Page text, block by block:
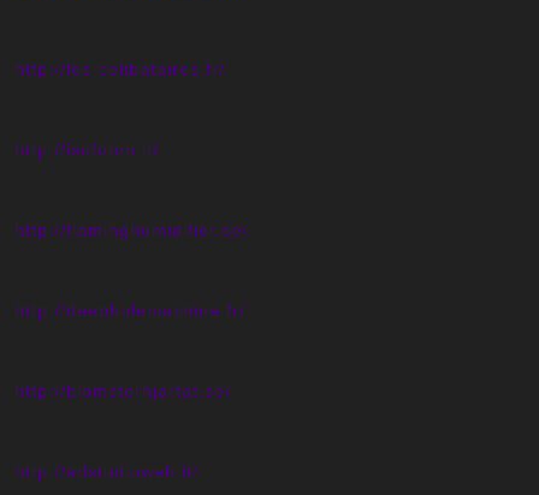
http://les-celibataires.fr/
http://isofoton.it/
http://flaminghumidifier.se/
http://deepholemachine.fr/
http://blomsterhjartat.se/
http://adstudioweb.it/